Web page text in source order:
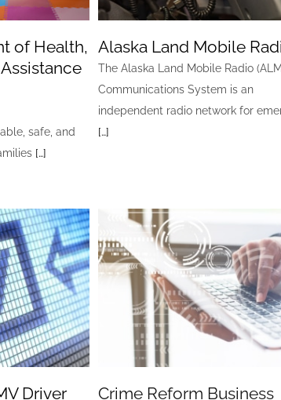
of Health,
safe, and
[…]
Alaska Land Mobile
The Alaska Land Mobile Radio
Communications System is an
independent radio network for
[…]
Driver
Crime Reform
Business Analysis,
Project Management,
and Software
Engineering
Crime Reform Business